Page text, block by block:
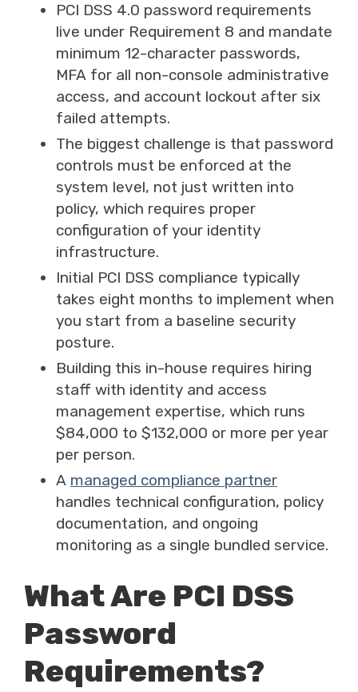
PCI DSS 4.0 password requirements
live under Requirement 8 and mandate
minimum 12-character passwords,
MFA for all non-console administrative
access, and account lockout after six
failed attempts.
The biggest challenge is that password
controls must be enforced at the
system level, not just written into
policy, which requires proper
configuration of your identity
infrastructure.
Initial PCI DSS compliance typically
takes eight months to implement when
you start from a baseline security
posture.
Building this in-house requires hiring
staff with identity and access
management expertise, which runs
$84,000 to $132,000 or more per year
per person.
A managed compliance partner
handles technical configuration, policy
documentation, and ongoing
monitoring as a single bundled service.
What Are PCI DSS
Password
Requirements?